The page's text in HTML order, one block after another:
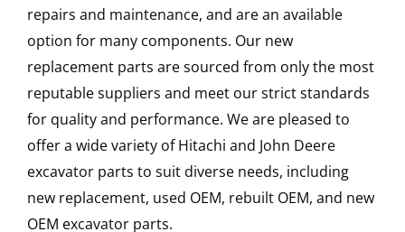
repairs and maintenance, and are an available
option for many components. Our new
replacement parts are sourced from only the most
reputable suppliers and meet our strict standards
for quality and performance. We are pleased to
offer a wide variety of Hitachi and John Deere
excavator parts to suit diverse needs, including
new replacement, used OEM, rebuilt OEM, and new
OEM excavator parts.